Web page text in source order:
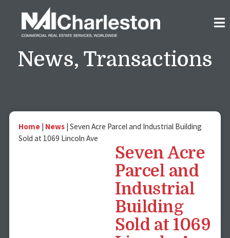
News, Transactions
Home News Seven Acre Parcel and Industrial Building
Sold at 1069 Lincoln Ave
Seven Acre
Parcel and
Industrial
Building
Sold at 1069